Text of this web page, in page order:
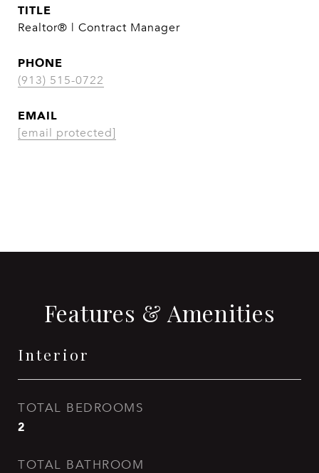
TITLE
Realtor® | Contract Manager
PHONE
(913) 515-0722
EMAIL
[email protected]
Features & Amenities
Interior
TOTAL BEDROOMS
2
TOTAL BATHROOM